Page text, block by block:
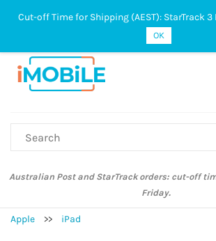
Australian Post and StarTrack orders: cut-off
Friday.
Apple >> iPad
Cut-off Time for Shipping (AEST): StarTrack 3
OK